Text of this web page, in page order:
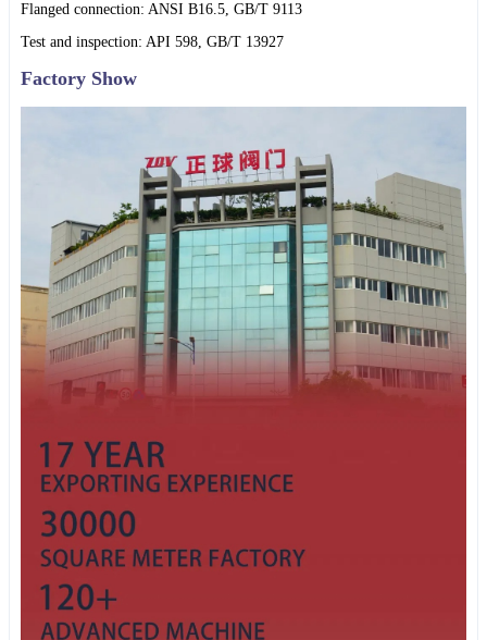
Flanged connection: ANSI B16.5, GB/T 9113
Test and inspection: API 598, GB/T 13927
Factory Show